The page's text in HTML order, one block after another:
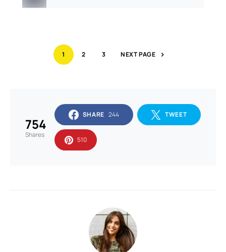
1 2 3 NEXT PAGE
754
Shares
SHARE 244 TWEET
510